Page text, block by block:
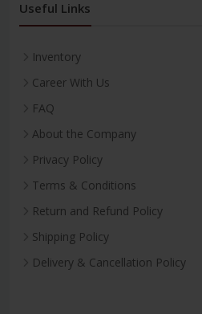
Useful Links
Inventory
Career With Us
FAQ
About the Company
Privacy Policy
Terms & Conditions
Return and Refund Policy
Shipping Policy
Delivery & Cancellation Policy